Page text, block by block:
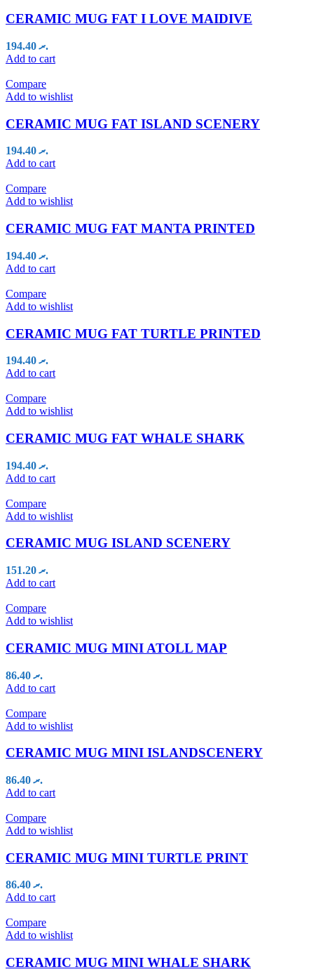
CERAMIC MUG FAT I LOVE MAIDIVE
.ރ194.40
Add to cart
Compare
Add to wishlist
CERAMIC MUG FAT ISLAND SCENERY
.ރ194.40
Add to cart
Compare
Add to wishlist
CERAMIC MUG FAT MANTA PRINTED
.ރ194.40
Add to cart
Compare
Add to wishlist
CERAMIC MUG FAT TURTLE PRINTED
.ރ194.40
Add to cart
Compare
Add to wishlist
CERAMIC MUG FAT WHALE SHARK
.ރ194.40
Add to cart
Compare
Add to wishlist
CERAMIC MUG ISLAND SCENERY
.ރ151.20
Add to cart
Compare
Add to wishlist
CERAMIC MUG MINI ATOLL MAP
.ރ86.40
Add to cart
Compare
Add to wishlist
CERAMIC MUG MINI ISLANDSCENERY
.ރ86.40
Add to cart
Compare
Add to wishlist
CERAMIC MUG MINI TURTLE PRINT
.ރ86.40
Add to cart
Compare
Add to wishlist
CERAMIC MUG MINI WHALE SHARK